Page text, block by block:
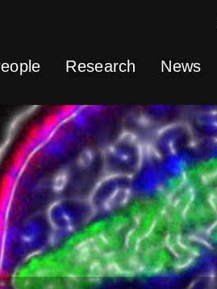
Research News